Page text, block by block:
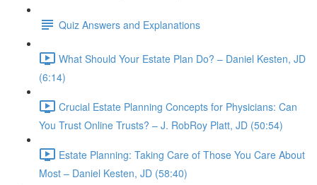
Quiz Answers and Explanations
What Should Your Estate Plan Do? – Daniel Kesten, JD
(6:14)
Crucial Estate Planning Concepts for Physicians: Can
You Trust Online Trusts? – J. RobRoy Platt, JD (50:54)
Estate Planning: Taking Care of Those You Care About
Most – Daniel Kesten, JD (58:40)